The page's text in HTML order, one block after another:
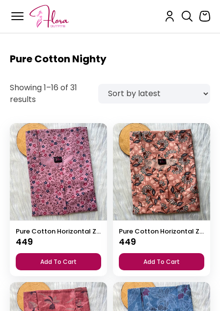
Pure Cotton Nighty
Showing 1–16 of 31
results
latest
Pure Cotton Horizontal Zip Feeding Nighty
449
Add To Cart
Pure Cotton Horizontal Zip Feeding Nighty
449
Add To Cart